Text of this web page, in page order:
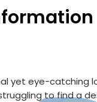
yet eye-catching
to find a